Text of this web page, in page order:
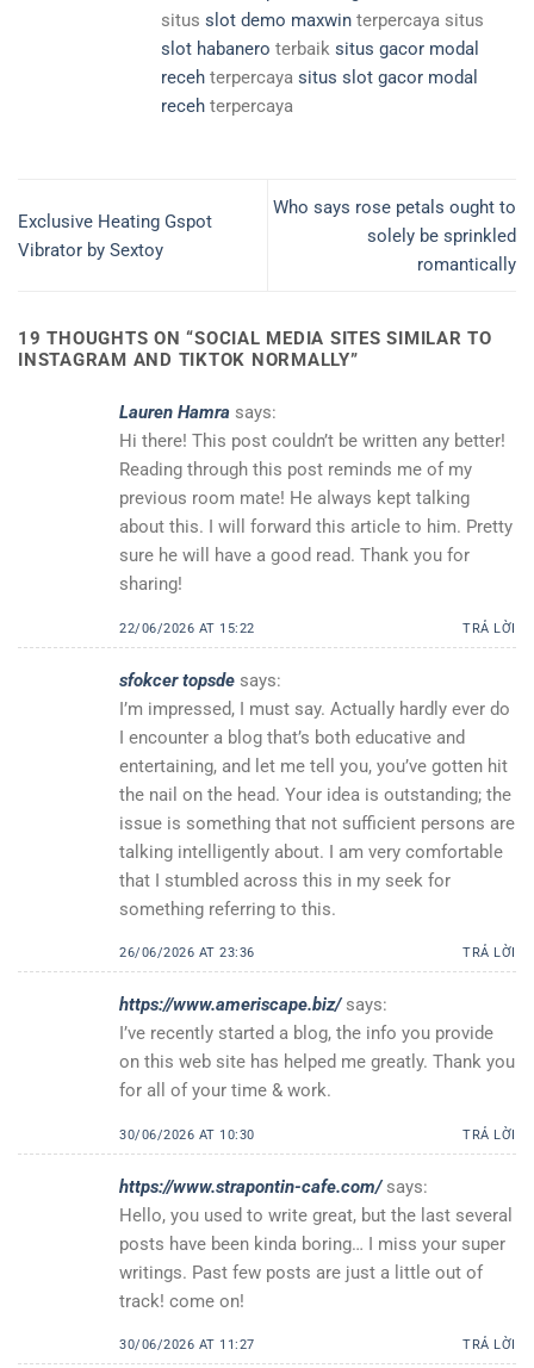
situs slot demo maxwin terpercaya situs
slot habanero terbaik situs gacor modal
receh terpercaya situs slot gacor modal
receh terpercaya
Exclusive Heating Gspot
Vibrator by Sextoy
Who says rose petals ought to
solely be sprinkled
romantically
19 THOUGHTS ON “SOCIAL MEDIA SITES SIMILAR TO
INSTAGRAM AND TIKTOK NORMALLY”
Lauren Hamra says:
Hi there! This post couldn’t be written any better!
Reading through this post reminds me of my
previous room mate! He always kept talking
about this. I will forward this article to him. Pretty
sure he will have a good read. Thank you for
sharing!
22/06/2026 AT 15:22 TRẢ LỜI
sfokcer topsde says:
I’m impressed, I must say. Actually hardly ever do
I encounter a blog that’s both educative and
entertaining, and let me tell you, you’ve gotten hit
the nail on the head. Your idea is outstanding; the
issue is something that not sufficient persons are
talking intelligently about. I am very comfortable
that I stumbled across this in my seek for
something referring to this.
26/06/2026 AT 23:36 TRẢ LỜI
https://www.ameriscape.biz/ says:
I’ve recently started a blog, the info you provide
on this web site has helped me greatly. Thank you
for all of your time & work.
30/06/2026 AT 10:30 TRẢ LỜI
https://www.strapontin-cafe.com/ says:
Hello, you used to write great, but the last several
posts have been kinda boring… I miss your super
writings. Past few posts are just a little out of
track! come on!
30/06/2026 AT 11:27 TRẢ LỜI